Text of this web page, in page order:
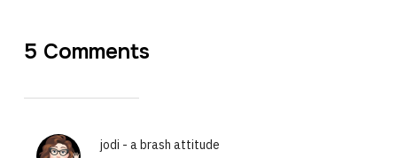
5 Comments
jodi - a brash attitude